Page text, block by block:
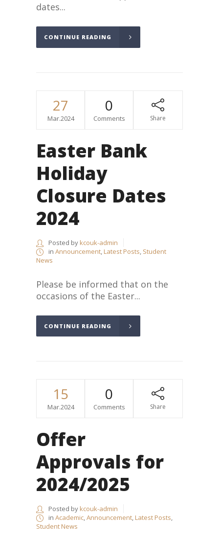
dates...
CONTINUE READING
27
Mar.2024
0
Comments Share
Easter Bank
Holiday
Closure Dates
2024
Posted bykcouk-admin
in Announcement Latest Posts Student
News
Please be informed that on the
occasions of the Easter...
CONTINUE READING
15
Mar.2024
0
Comments Share
Offer
Approvals for
2024/2025
Posted bykcouk-admin
in Academic,Announcement,Latest Posts,
Student News